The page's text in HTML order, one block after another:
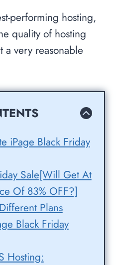
performing hosting,
quality of hosting
a very reasonable
iPage Black Friday
Sale[Will Get At
Of 83% OFF?]
Plans
Black Friday
Hosting: